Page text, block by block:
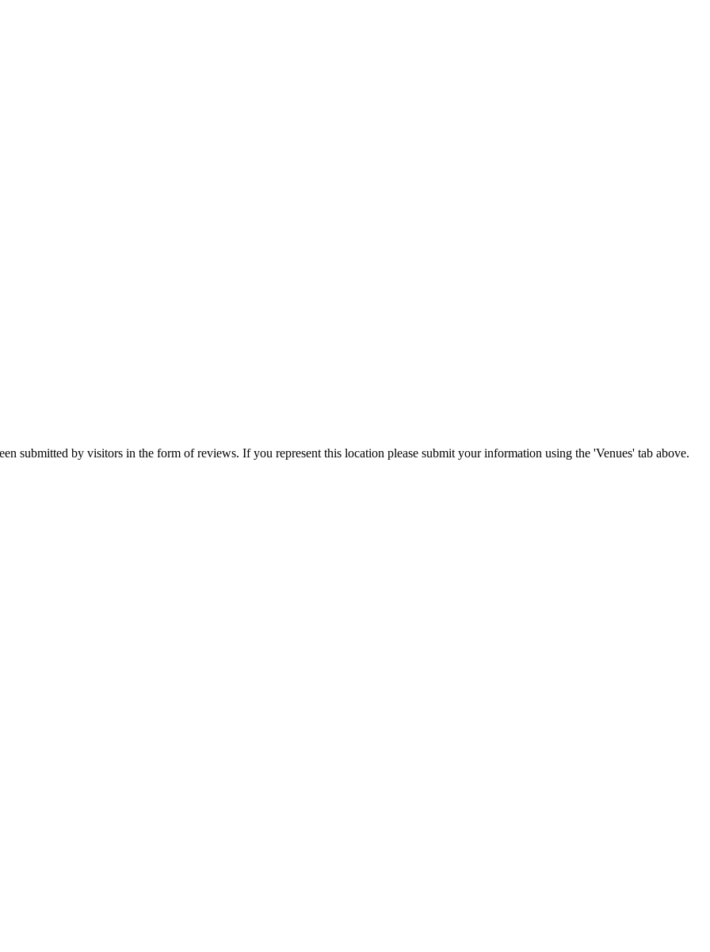
submitted by visitors in the form of reviews. If you represent this location please submit your information using the 'Venues' tab above.